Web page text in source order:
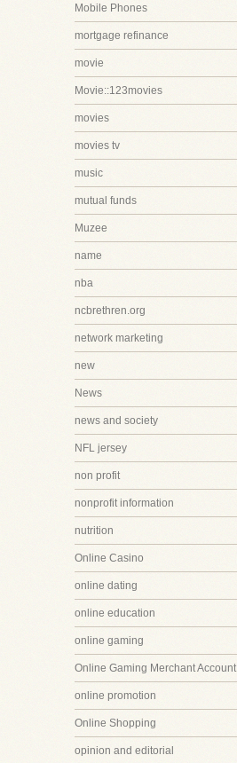
Mobile Phones
mortgage refinance
movie
Movie::123movies
movies
movies tv
music
mutual funds
Muzee
name
nba
ncbrethren.org
network marketing
new
News
news and society
NFL jersey
non profit
nonprofit information
nutrition
Online Casino
online dating
online education
online gaming
Online Gaming Merchant Account
online promotion
Online Shopping
opinion and editorial